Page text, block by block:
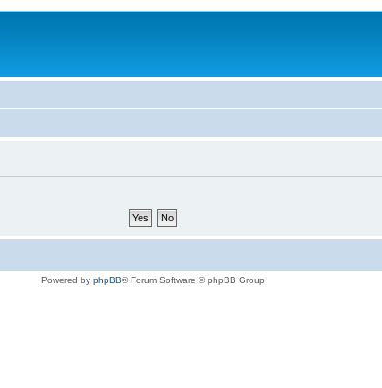
Powered by phpBB® Forum Software © phpBB Group